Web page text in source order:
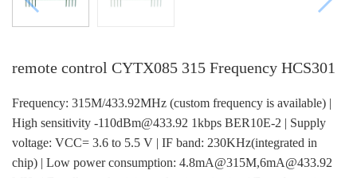
remote control CYTX085 315 Frequency HCS301
Frequency: 315M/433.92MHz (custom frequency is available) |
High sensitivity -110dBm@433.92 1kbps BER10E-2 | Supply
voltage: VCC= 3.6 to 5.5 V | IF band: 230KHz(integrated in
chip) | Low power consumption: 4.8mA@315M,6mA@433.92